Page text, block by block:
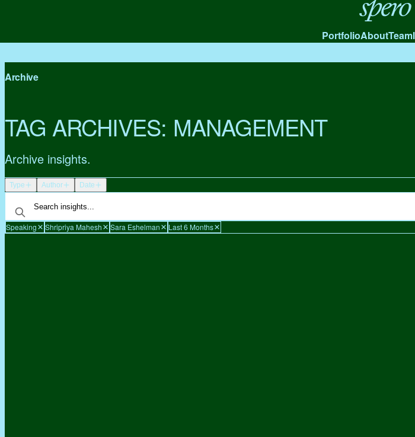
Spero
PortfolioAboutTeam
Archive
TAG ARCHIVES: MANAGEMENT
Archive insights.
Type Author Date
Speaking Shripriya Mahesh Sara Eshelman Last 6 Months